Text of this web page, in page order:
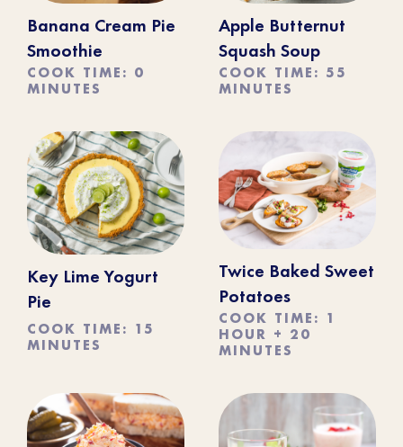
Banana Cream Pie
Smoothie
COOK TIME: 0
MINUTES
Apple Butternut
Squash Soup
COOK TIME: 55
MINUTES
Key Lime Yogurt
Pie
COOK TIME: 15
MINUTES
Twice Baked Sweet
Potatoes
COOK TIME: 1
HOUR + 20
MINUTES